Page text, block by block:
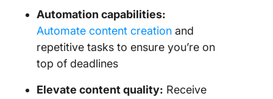
Automation capabilities:
Automate content creation and
repetitive tasks to ensure you’re on
top of deadlines
Elevate content quality: Receive